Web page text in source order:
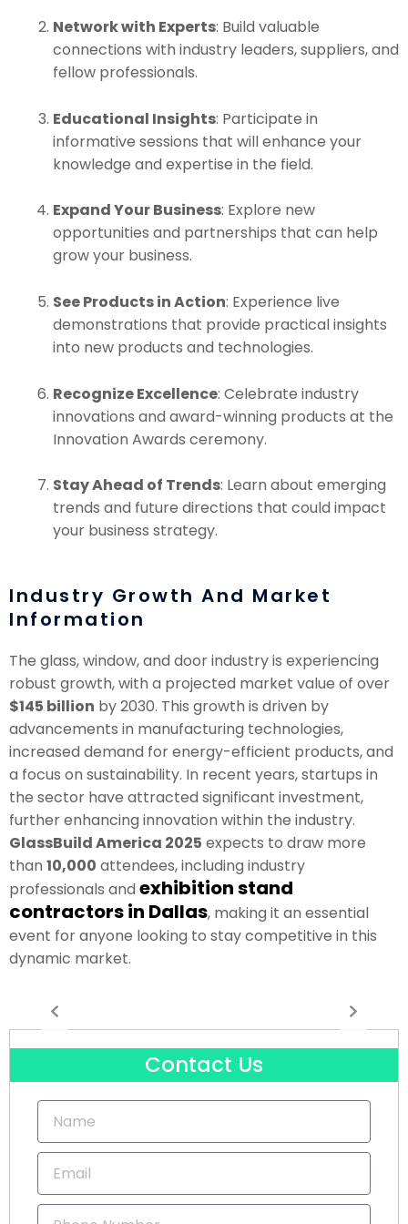
Network with Experts: Build valuable
connections with industry leaders, suppliers, and
fellow professionals.
Educational Insights: Participate in
informative sessions that will enhance your
knowledge and expertise in the field.
Expand Your Business: Explore new
opportunities and partnerships that can help
grow your business.
See Products in Action: Experience live
demonstrations that provide practical insights
into new products and technologies.
Recognize Excellence: Celebrate industry
innovations and award-winning products at the
Innovation Awards ceremony.
Stay Ahead of Trends: Learn about emerging
trends and future directions that could impact
your business strategy.
Industry Growth And Market
Information
The glass, window, and door industry is experiencing
robust growth, with a projected market value of over
$145 billion by 2030. This growth is driven by
advancements in manufacturing technologies,
increased demand for energy-efficient products, and
a focus on sustainability. In recent years, startups in
the sector have attracted significant investment,
further enhancing innovation within the industry.
GlassBuild America 2025 expects to draw more
than 10,000 attendees, including industry
professionals and exhibition stand
contractors in Dallas, making it an essential
event for anyone looking to stay competitive in this
dynamic market.
Contact Us
N
m
E
a
P